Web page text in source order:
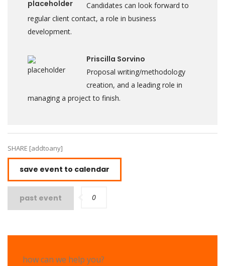
Candidates can look forward to
regular client contact, a role in business
development.
Priscilla Sorvino
Proposal writing/methodology
creation, and a leading role in
managing a project to finish.
SHARE [addtoany]
save event to calendar
past event 0
how can we help you?